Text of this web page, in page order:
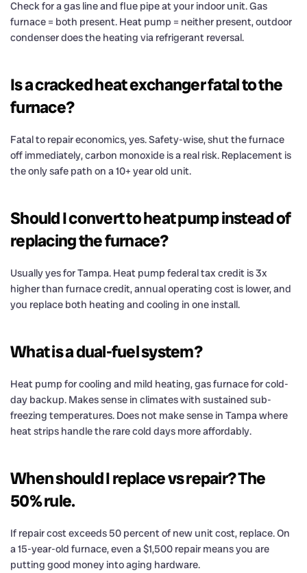
Check for a gas line and flue pipe at your indoor unit. Gas
furnace = both present. Heat pump = neither present, outdoor
condenser does the heating via refrigerant reversal.
Is a cracked heat exchanger fatal to the
furnace?
Fatal to repair economics, yes. Safety-wise, shut the furnace
off immediately, carbon monoxide is a real risk. Replacement is
the only safe path on a 10+ year old unit.
Should I convert to heat pump instead of
replacing the furnace?
Usually yes for Tampa. Heat pump federal tax credit is 3x
higher than furnace credit, annual operating cost is lower, and
you replace both heating and cooling in one install.
What is a dual-fuel system?
Heat pump for cooling and mild heating, gas furnace for cold-
day backup. Makes sense in climates with sustained sub-
freezing temperatures. Does not make sense in Tampa where
heat strips handle the rare cold days more affordably.
When should I replace vs repair? The
50% rule.
If repair cost exceeds 50 percent of new unit cost, replace. On
a 15-year-old furnace, even a $1,500 repair means you are
putting good money into aging hardware.